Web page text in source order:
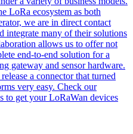
LoRa ecosystem as both
we are in direct contact
integrate many of their solutions
allows us to offer not
end-to-end solution for a
gateway and sensor hardware.
a connector that turned
very easy. Check our
to get your LoRaWan devices